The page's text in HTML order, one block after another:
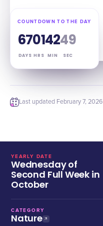
COUNTDOWN TO THE DAY
67
DAYS
01
HRS
42
MIN
48
SEC
Last updated February 7, 2026
YEARLY DATE
Wednesday of
Second Full Week in
October
CATEGORY
Nature